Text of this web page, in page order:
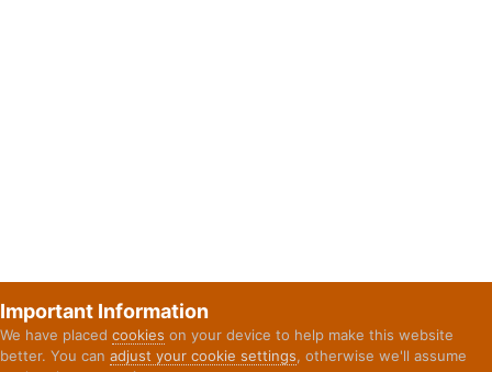
Important Information
We have placed cookies on your device to help make this website
better. You can adjust your cookie settings, otherwise we'll assume